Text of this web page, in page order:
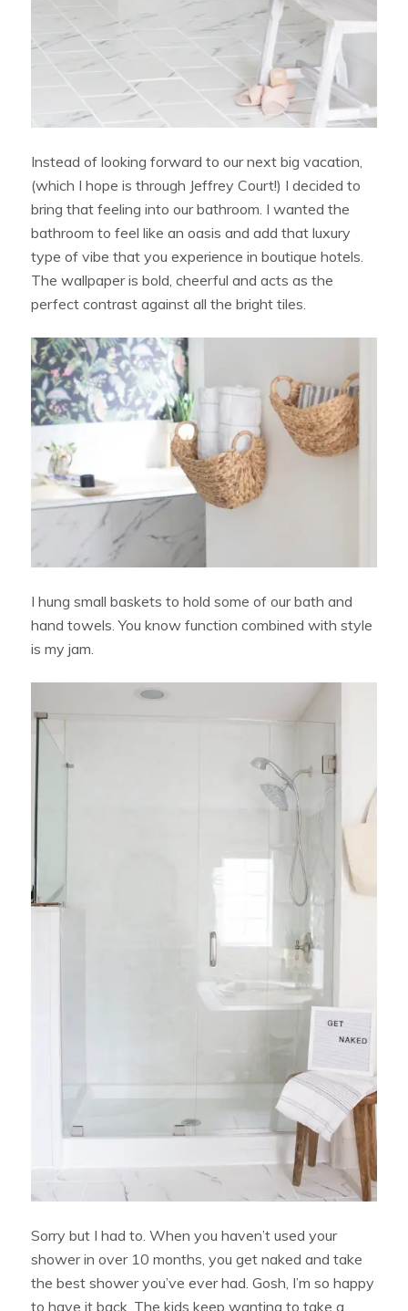
Instead of looking forward to our next big vacation,
(which I hope is through Jeffrey Court!) I decided to
bring that feeling into our bathroom. I wanted the
bathroom to feel like an oasis and add that luxury
type of vibe that you experience in boutique hotels.
The wallpaper is bold, cheerful and acts as the
perfect contrast against all the bright tiles.
I hung small baskets to hold some of our bath and
hand towels. You know function combined with style
is my jam.
Sorry but I had to. When you haven’t used your
shower in over 10 months, you get naked and take
the best shower you’ve ever had. Gosh, I’m so happy
to have it back. The kids keep wanting to take a